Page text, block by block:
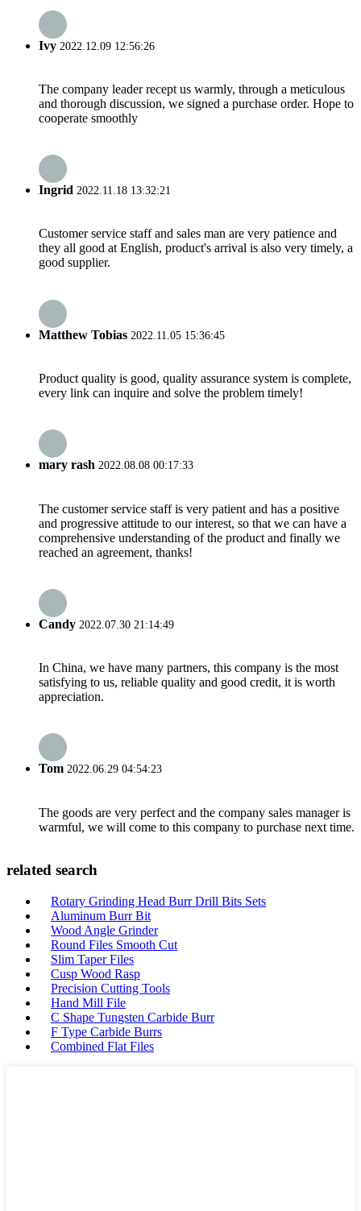
Ivy 2022.12.09 12:56:26
The company leader recept us warmly, through a meticulous
and thorough discussion, we signed a purchase order. Hope to
cooperate smoothly
Ingrid 2022.11.18 13:32:21
Customer service staff and sales man are very patience and
they all good at English, product's arrival is also very timely, a
good supplier.
Matthew Tobias 2022.11.05 15:36:45
Product quality is good, quality assurance system is complete,
every link can inquire and solve the problem timely!
mary rash 2022.08.08 00:17:33
The customer service staff is very patient and has a positive
and progressive attitude to our interest, so that we can have a
comprehensive understanding of the product and finally we
reached an agreement, thanks!
Candy 2022.07.30 21:14:49
In China, we have many partners, this company is the most
satisfying to us, reliable quality and good credit, it is worth
appreciation.
Tom 2022.06.29 04:54:23
The goods are very perfect and the company sales manager is
warmful, we will come to this company to purchase next time.
related search
Rotary Grinding Head Burr Drill Bits Sets
Aluminum Burr Bit
Wood Angle Grinder
Round Files Smooth Cut
Slim Taper Files
Cusp Wood Rasp
Precision Cutting Tools
Hand Mill File
C Shape Tungsten Carbide Burr
F Type Carbide Burrs
Combined Flat Files